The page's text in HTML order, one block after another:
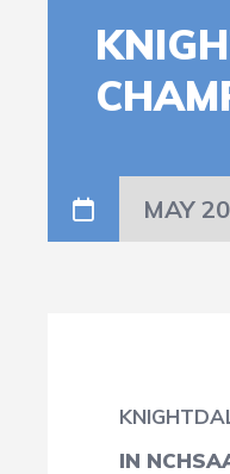
MAY
IN